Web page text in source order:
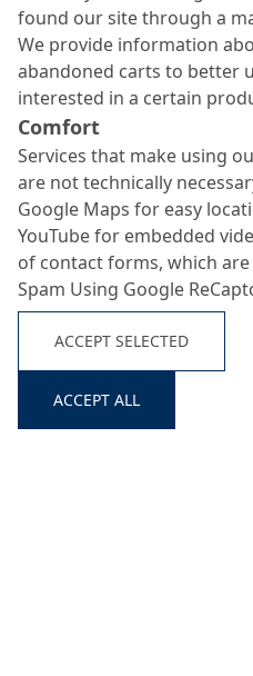
found our site through a
We provide information
abandoned carts to better
interested in a certain
Comfort
Services that make using
are not technically
Google Maps for easy
YouTube for embedded
of contact forms, which
Spam Using Google
ACCEPT SELECTED
ACCEPT ALL